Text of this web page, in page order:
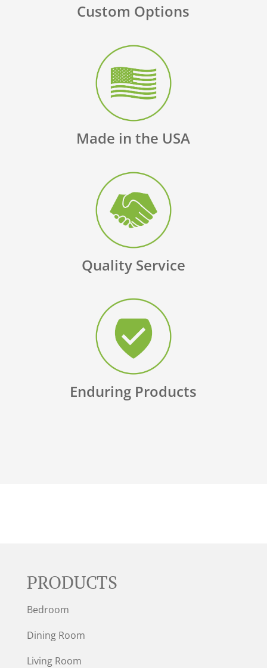
Custom Options
Made in the USA
Quality Service
Enduring Products
PRODUCTS
Bedroom
Dining Room
Living Room